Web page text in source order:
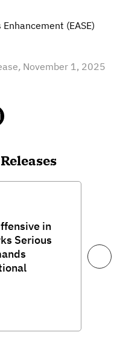
(EASE)
, November 1, 2025
in
Serious